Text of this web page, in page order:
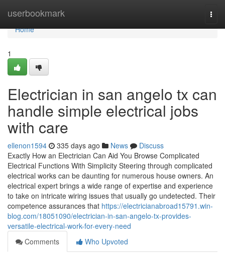
userbookmark
Home
Home
1
Electrician in san angelo tx can
handle simple electrical jobs
with care
ellenon1594 335 days ago News
Discuss
Exactly How an Electrician Can Aid You Browse Complicated
Electrical Functions With Simplicity Steering through complicated
electrical works can be daunting for numerous house owners. An
electrical expert brings a wide range of expertise and experience
to take on intricate wiring issues that usually go undetected. Their
competence assurances that https://electricianabroad15791.win-
blog.com/18051090/electrician-in-san-angelo-tx-provides-
versatile-electrical-work-for-every-need
Comments
Who Upvoted